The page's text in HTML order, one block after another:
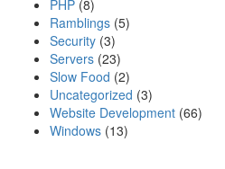
PHP (8)
Ramblings (5)
Security (3)
Servers (23)
Slow Food (2)
Uncategorized (3)
Website Development (66)
Windows (13)